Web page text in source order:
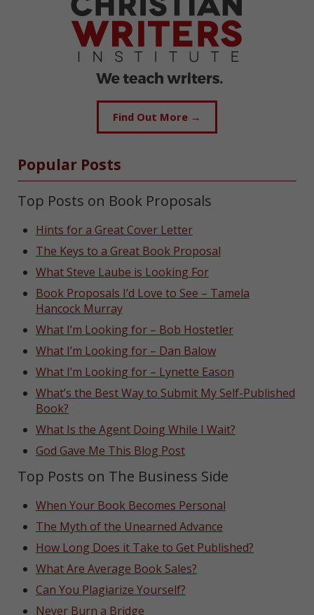
Find Out More →
Popular Posts
Top Posts on Book Proposals
Hints for a Great Cover Letter
The Keys to a Great Book Proposal
What Steve Laube is Looking For
Book Proposals I’d Love to See – Tamela
Hancock Murray
What I’m Looking for – Bob Hostetler
What I’m Looking for – Dan Balow
What I’m Looking for – Lynette Eason
What’s the Best Way to Submit My Self-Published
Book?
What Is the Agent Doing While I Wait?
God Gave Me This Blog Post
Top Posts on The Business Side
When Your Book Becomes Personal
The Myth of the Unearned Advance
How Long Does it Take to Get Published?
What Are Average Book Sales?
Can You Plagiarize Yourself?
Never Burn a Bridge